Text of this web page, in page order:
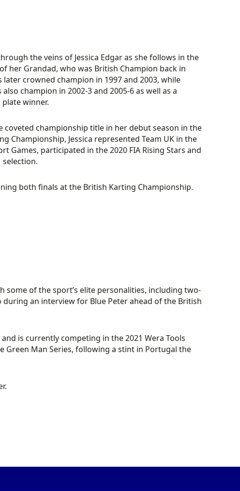
the veins of Jessica Edgar as she follows in the
her Grandad, who was British Champion back in
later crowned champion in 1997 and 2003, while
also champion in 2002-3 and 2005-6 as well as a
winner.
coveted championship title in her debut season in the
Championship, Jessica represented Team UK in the
Games, participated in the 2020 FIA Rising Stars and
selection.
both finals at the British Karting Championship.
some of the sport’s elite personalities, including two-
an interview for Blue Peter ahead of the British
is currently competing in the 2021 Wera Tools
Man Series, following a stint in Portugal the